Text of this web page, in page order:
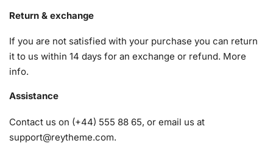
Return & exchange
If you are not satisfied with your purchase you can return
it to us within 14 days for an exchange or refund. More
info.
Assistance
Contact us on (+44) 555 88 65, or email us at
support@reytheme.com.